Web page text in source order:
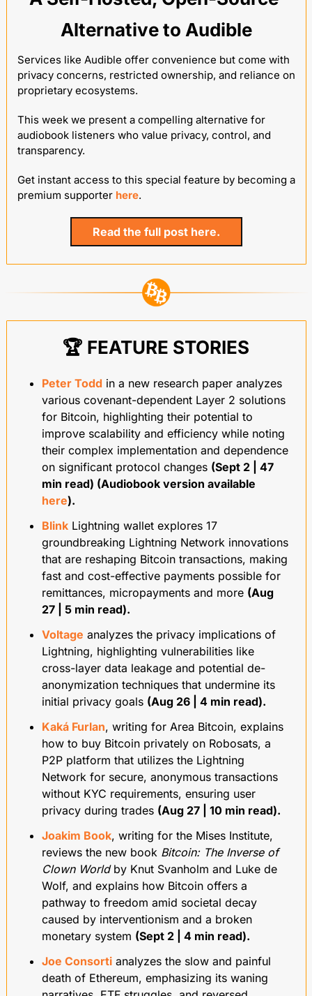
Alternative to Audible
Services like Audible offer convenience but come with
privacy concerns, restricted ownership, and reliance on
proprietary ecosystems.
This week we present a compelling alternative for
audiobook listeners who value privacy, control, and
transparency.
Get instant access to this special feature by becoming a
premium supporter here.
Read the full post here.
🏆 FEATURE STORIES
Peter Todd in a new research paper analyzes
various covenant-dependent Layer 2 solutions
for Bitcoin, highlighting their potential to
improve scalability and efficiency while noting
their complex implementation and dependence
on significant protocol changes (Sept 2 | 47
here).
Blink Lightning wallet explores 17
groundbreaking Lightning Network innovations
that are reshaping Bitcoin transactions, making
fast and cost-effective payments possible for
remittances, micropayments and more (Aug
27 | 5 min read).
Voltage analyzes the privacy implications of
Lightning, highlighting vulnerabilities like
cross-layer data leakage and potential de-
anonymization techniques that undermine its
initial privacy goals (Aug 26 | 4 min read).
Kaká Furlan, writing for Area Bitcoin, explains
how to buy Bitcoin privately on Robosats, a
P2P platform that utilizes the Lightning
Network for secure, anonymous transactions
without KYC requirements, ensuring user
privacy during trades (Aug 27 | 10 min read).
Joakim Book, writing for the Mises Institute,
reviews the new book Bitcoin: The Inverse of
Clown World by Knut Svanholm and Luke de
Wolf, and explains how Bitcoin offers a
pathway to freedom amid societal decay
caused by interventionism and a broken
monetary system (Sept 2 | 4 min read).
Joe Consorti analyzes the slow and painful
death of Ethereum, emphasizing its waning